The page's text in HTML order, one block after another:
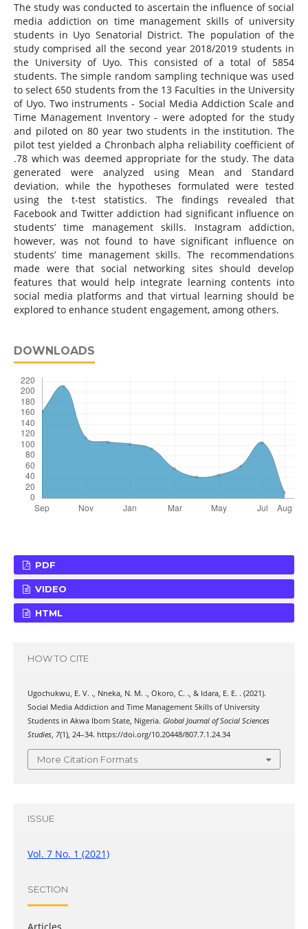
The study was conducted to ascertain the influence of social
media addiction on time management skills of university
students in Uyo Senatorial District. The population of the
study comprised all the second year 2018/2019 students in
the University of Uyo. This consisted of a total of 5854
students. The simple random sampling technique was used
to select 650 students from the 13 Faculties in the University
of Uyo. Two instruments - Social Media Addiction Scale and
Time Management Inventory - were adopted for the study
and piloted on 80 year two students in the institution. The
pilot test yielded a Chronbach alpha reliability coefficient of
.78 which was deemed appropriate for the study. The data
generated were analyzed using Mean and Standard
deviation, while the hypotheses formulated were tested
using the t-test statistics. The findings revealed that
Facebook and Twitter addiction had significant influence on
students’ time management skills. Instagram addiction,
however, was not found to have significant influence on
students’ time management skills. The recommendations
made were that social networking sites should develop
features that would help integrate learning contents into
social media platforms and that virtual learning should be
explored to enhance student engagement, among others.
DOWNLOADS
PDF
VIDEO
HTML
HOW TO CITE
Ugochukwu, E. V. ., Nneka, N. M. ., Okoro, C. ., & Idara, E. E. . (2021).
Social Media Addiction and Time Management Skills of University
Students in Akwa Ibom State, Nigeria. Global Journal of Social Sciences
Studies, 7(1), 24–34. https://doi.org/10.20448/807.7.1.24.34
More Citation Formats
ISSUE
Vol. 7 No. 1 (2021)
SECTION